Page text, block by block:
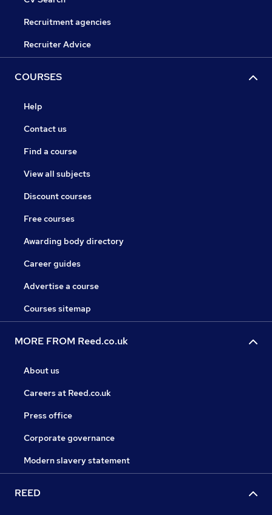
Recruitment agencies
Recruiter Advice
COURSES
Help
Contact us
Find a course
View all subjects
Discount courses
Free courses
Awarding body directory
Career guides
Advertise a course
Courses sitemap
MORE FROM Reed.co.uk
About us
Careers at Reed.co.uk
Press office
Corporate governance
Modern slavery statement
REED